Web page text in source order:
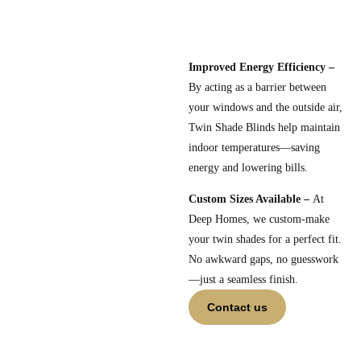
Improved Energy Efficiency –
By acting as a barrier between
your windows and the outside air,
Twin Shade Blinds help maintain
indoor temperatures—saving
energy and lowering bills.
Custom Sizes Available – At
Deep Homes, we custom-make
your twin shades for a perfect fit.
No awkward gaps, no guesswork
—just a seamless finish.
Contact us